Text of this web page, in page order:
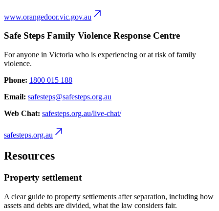
www.orangedoor.vic.gov.au
Safe Steps Family Violence Response Centre
For anyone in Victoria who is experiencing or at risk of family
violence.
Phone: 1800 015 188
Email: safesteps@safesteps.org.au
Web Chat: safesteps.org.au/live-chat/
safesteps.org.au
Resources
Property settlement
A clear guide to property settlements after separation, including how
assets and debts are divided, what the law considers fair.